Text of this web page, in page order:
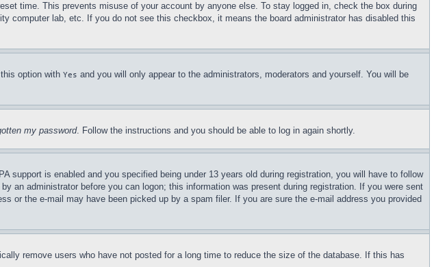
time. This prevents misuse of your account by anyone else. To stay logged in, check the box during
computer lab, etc. If you do not see this checkbox, it means the board administrator has disabled this
option with Yes and you will only appear to the administrators, moderators and yourself. You will be
my password. Follow the instructions and you should be able to log in again shortly.
is enabled and you specified being under 13 years old during registration, you will have to follow
an administrator before you can logon; this information was present during registration. If you were sent
or the e-mail may have been picked up by a spam filer. If you are sure the e-mail address you provided
remove users who have not posted for a long time to reduce the size of the database. If this has